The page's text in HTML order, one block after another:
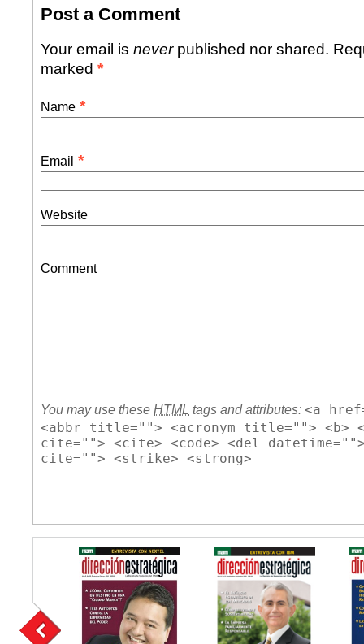
Post a Comment
Your email is neverpublished nor shared.
marked *
Name *
Email *
Website
Comment
You may use these HTML tags and attributes: <a
<abbr title=""> <acronym title=""> <b>
cite=""> <cite> <code> <del
cite=""> <strike> <strong>